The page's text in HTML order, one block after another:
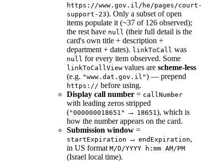
https://www.gov.il/he/pages/court-
support-23). Only a subset of open
items populate it (~37 of 126 observed);
the rest have null (their full detail is the
card's own title + description +
department + dates). linkToCall was
null for every item observed. Some
linkToCallView values are scheme-less
(e.g. "www.dat.gov.il") — prepend
https:// before using.
Display call number = callNumber
with leading zeros stripped
("000000018651" → 18651), which is
how the number appears on the card.
Submission window =
startExpiration → endExpiration,
in US format M/D/YYYY h:mm AM/PM
(Israel local time).